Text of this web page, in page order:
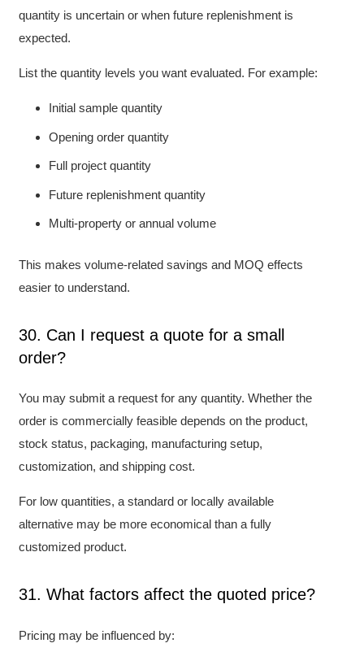
quantity is uncertain or when future replenishment is
expected.
List the quantity levels you want evaluated. For example:
Initial sample quantity
Opening order quantity
Full project quantity
Future replenishment quantity
Multi-property or annual volume
This makes volume-related savings and MOQ effects
easier to understand.
30. Can I request a quote for a small
order?
You may submit a request for any quantity. Whether the
order is commercially feasible depends on the product,
stock status, packaging, manufacturing setup,
customization, and shipping cost.
For low quantities, a standard or locally available
alternative may be more economical than a fully
customized product.
31. What factors affect the quoted price?
Pricing may be influenced by: